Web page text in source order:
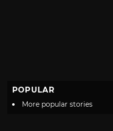
POPULAR
More popular stories